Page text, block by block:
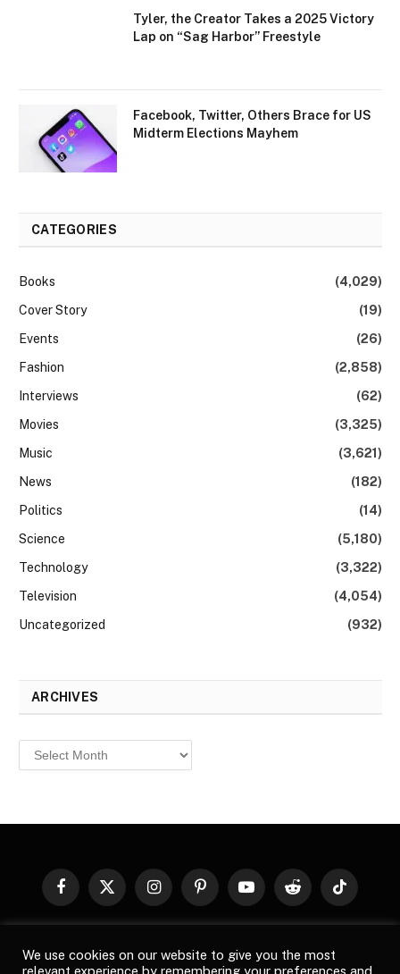
Tyler, the Creator Takes a 2025 Victory
Lap on “Sag Harbor” Freestyle
Facebook, Twitter, Others Brace for US
Midterm Elections Mayhem
CATEGORIES
Books
(4,029)
Cover Story
(19)
Events
(26)
Fashion
(2,858)
Interviews
(62)
Movies
(3,325)
Music
(3,621)
News
(182)
Politics
(14)
Science
(5,180)
Technology
(3,322)
Television
(4,054)
Uncategorized
(932)
ARCHIVES
Archives
Facebook
X
InstagramPinterestYouTubeReddit TikTok
images, product names, logos, and brands are property of their
We use cookies on our website to give you the most
relevant experience by remembering your preferences and